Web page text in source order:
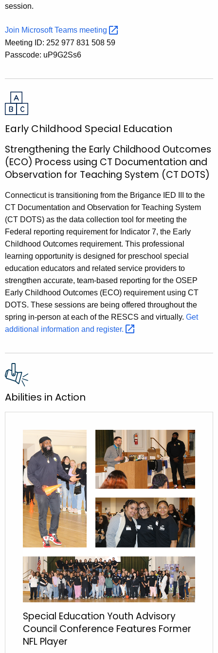
session.
Join Microsoft Teams meeting
Meeting ID: 252 977 831 508 59
Passcode: uP9G2Ss6
Early Childhood Special Education
Strengthening the Early Childhood Outcomes
(ECO) Process using CT Documentation and
Observation for Teaching System (CT DOTS)
Connecticut is transitioning from the Brigance IED III to the
CT Documentation and Observation for Teaching System
(CT DOTS) as the data collection tool for meeting the
Federal reporting requirement for Indicator 7, the Early
Childhood Outcomes requirement. This professional
learning opportunity is designed for preschool special
education educators and related service providers to
strengthen accurate, team-based reporting for the OSEP
Early Childhood Outcomes (ECO) requirement using CT
DOTS. These sessions are being offered throughout the
spring in-person at each of the RESCS and virtually. Get
additional information and register.
Abilities in Action
Special Education Youth Advisory
Council Conference Features Former
NFL Player